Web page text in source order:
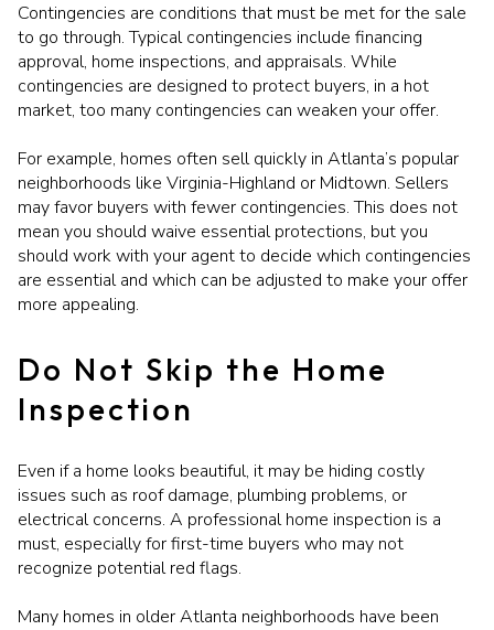
Contingencies are conditions that must be met for the sale
to go through. Typical contingencies include financing
approval, home inspections, and appraisals. While
contingencies are designed to protect buyers, in a hot
market, too many contingencies can weaken your offer.
For example, homes often sell quickly in Atlanta’s popular
neighborhoods like Virginia-Highland or Midtown. Sellers
may favor buyers with fewer contingencies. This does not
mean you should waive essential protections, but you
should work with your agent to decide which contingencies
are essential and which can be adjusted to make your offer
more appealing.
Do Not Skip the Home
Inspection
Even if a home looks beautiful, it may be hiding costly
issues such as roof damage, plumbing problems, or
electrical concerns. A professional home inspection is a
must, especially for first-time buyers who may not
recognize potential red flags.
Many homes in older Atlanta neighborhoods have been